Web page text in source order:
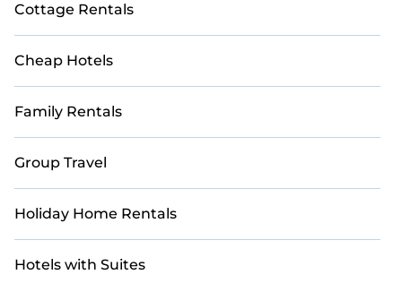
Cottage Rentals
Cheap Hotels
Family Rentals
Group Travel
Holiday Home Rentals
Hotels with Suites